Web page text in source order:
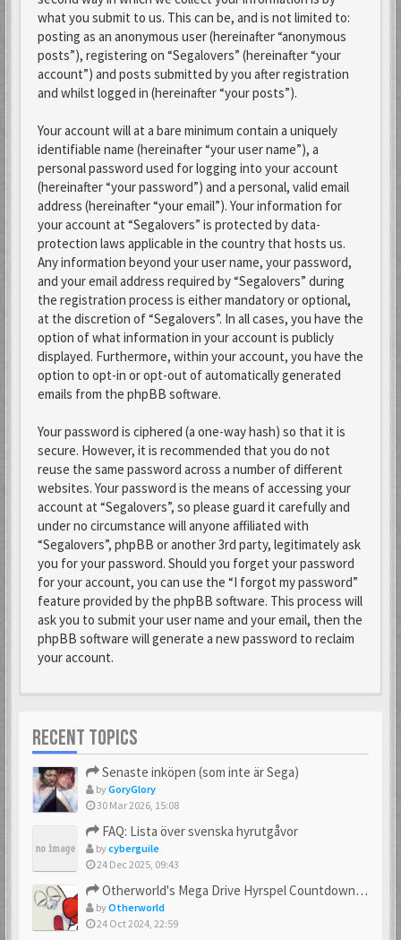
what you submit to us. This can be, and is not limited to:
posting as an anonymous user (hereinafter “anonymous
posts”), registering on “Segalovers” (hereinafter “your
account”) and posts submitted by you after registration
and whilst logged in (hereinafter “your posts”).
Your account will at a bare minimum contain a uniquely
identifiable name (hereinafter “your user name”), a
personal password used for logging into your account
(hereinafter “your password”) and a personal, valid email
address (hereinafter “your email”). Your information for
your account at “Segalovers” is protected by data-
protection laws applicable in the country that hosts us.
Any information beyond your user name, your password,
and your email address required by “Segalovers” during
the registration process is either mandatory or optional,
at the discretion of “Segalovers”. In all cases, you have the
option of what information in your account is publicly
displayed. Furthermore, within your account, you have the
option to opt-in or opt-out of automatically generated
emails from the phpBB software.
Your password is ciphered (a one-way hash) so that it is
secure. However, it is recommended that you do not
reuse the same password across a number of different
websites. Your password is the means of accessing your
account at “Segalovers”, so please guard it carefully and
under no circumstance will anyone affiliated with
“Segalovers”, phpBB or another 3rd party, legitimately ask
you for your password. Should you forget your password
for your account, you can use the “I forgot my password”
feature provided by the phpBB software. This process will
ask you to submit your user name and your email, then the
phpBB software will generate a new password to reclaim
your account.
RECENT TOPICS
Senaste inköpen (som inte är Sega)
byGoryGlory
30 Mar 2026, 15:08
FAQ: Lista över svenska hyrutgåvor
bycyberguile
24 Dec 2025, 09:43
Otherworld's Mega Drive Hyrspel Countdown Tråd!
byOtherworld
24 Oct 2024, 22:59